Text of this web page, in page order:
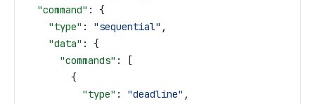
  "command"
: {
    "type"
: "sequential" ,
    "data"
: {
      "commands"
: [
        {
          "type"
: "deadline" ,